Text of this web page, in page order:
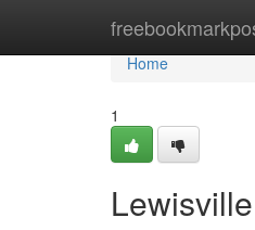
Home
Home
1